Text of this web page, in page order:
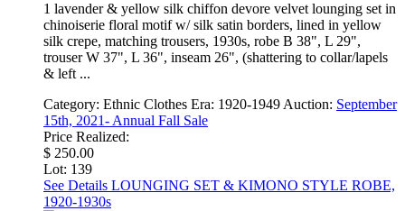
1 lavender & yellow silk chiffon devore velvet lounging set in
chinoiserie floral motif w/ silk satin borders, lined in yellow
silk crepe, matching trousers, 1930s, robe B 38", L 29",
trouser W 37", L 36", inseam 26", (shattering to collar/lapels
& left ...
Category: Ethnic Clothes Era: 1920-1949 Auction: September
15th, 2021- Annual Fall Sale
Price Realized:
$ 250.00
Lot: 139
See Details LOUNGING SET & KIMONO STYLE ROBE,
1920-1930s